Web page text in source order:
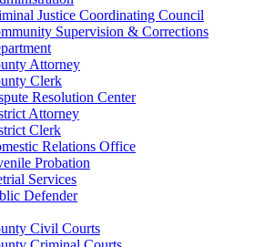
Justice Coordinating Council
Supervision & Corrections
Attorney
Clerk
Resolution Center
Attorney
Clerk
Relations Office
Probation
Services
Defender
Civil Courts